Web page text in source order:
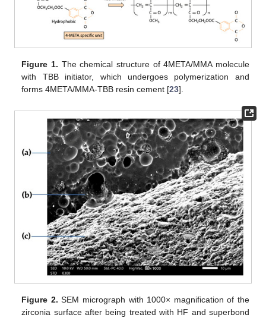
Figure 1. The chemical structure of 4META/MMA molecule
with TBB initiator, which undergoes polymerization and
forms 4META/MMA-TBB resin cement [23].
Figure 2. SEM micrograph with 1000× magnification of the
zirconia surface after being treated with HF and superbond